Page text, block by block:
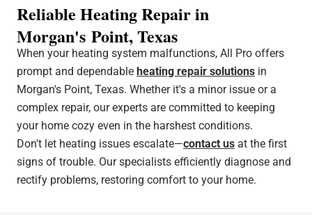
Reliable Heating Repair in
Morgan's Point, Texas
When your heating system malfunctions, All Pro offers
prompt and dependable heating repair solutions in
Morgan's Point, Texas. Whether it's a minor issue or a
complex repair, our experts are committed to keeping
your home cozy even in the harshest conditions.
Don't let heating issues escalate—contact us at the first
signs of trouble. Our specialists efficiently diagnose and
rectify problems, restoring comfort to your home.